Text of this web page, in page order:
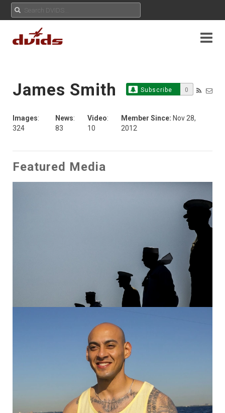
Subscribe 0
James Smith
Images:
324
News:
83
Video:
10
Member Since: Nov 28,
2012
Featured Media